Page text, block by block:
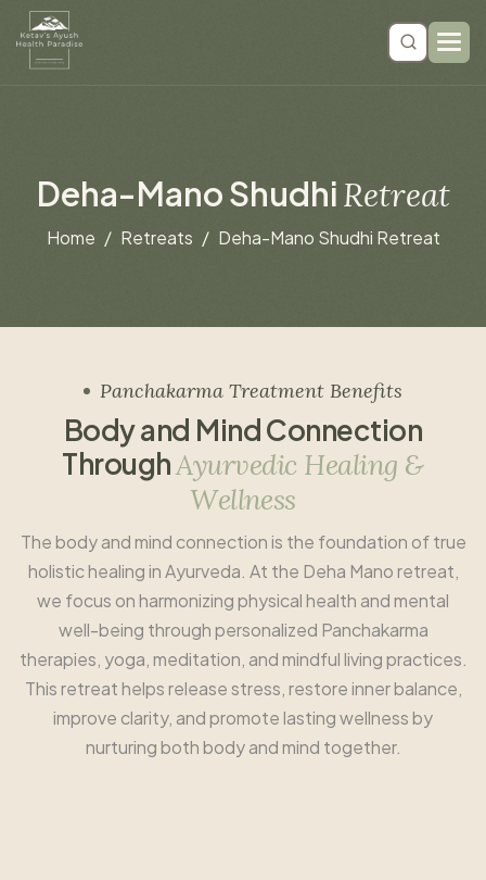
Deha-ManoShudhiRetreat
Home Retreats Deha-Mano Shudhi Retreat
Panchakarma Treatment Benefits
Bodyand MindConnection
ThroughAyurvedic Healing &
Wellness
The body and mind connection is the foundation of true
holistic healing in Ayurveda. At the Deha Mano retreat,
we focus on harmonizing physical health and mental
well-being through personalized Panchakarma
therapies, yoga, meditation, and mindful living practices.
This retreat helps release stress, restore inner balance,
improve clarity, and promote lasting wellness by
nurturing both body and mind together.